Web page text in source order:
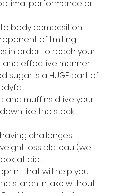
performance or
body composition
of limiting
in order to reach your
and effective manner.
sugar is a HUGE part of
and muffins drive your
like the stock
challenges
loss plateau (we
at diet.
that will help you
starch intake without